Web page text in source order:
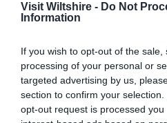
Visit Wiltshire - Do Not
Information
If you wish to opt-out of the
processing of your personal or
targeted advertising by us,
section to confirm your
opt-out request is processed
Great West